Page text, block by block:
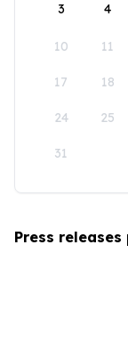
3 4
10 11
17 18
24 25
31
Press releases